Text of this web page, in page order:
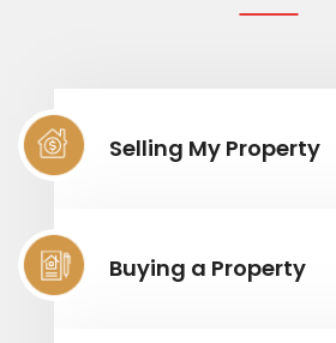
Selling My Property
Buying a Property